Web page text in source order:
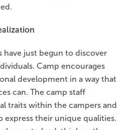
have just begun to discover
Camp encourages
development in a way that
can. The camp staff
traits within the campers and
express their unique qualities.